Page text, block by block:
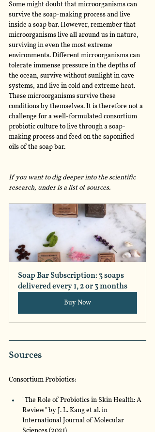
Some might doubt that microorganisms can
survive the soap-making process and live
inside a soap bar. However, remember that
microorganisms live all around us in nature,
surviving in even the most extreme
environments. Different microorganisms can
tolerate immense pressure in the depths of
the ocean, survive without sunlight in cave
systems, and live in cold and extreme heat.
These microorganisms survive these
conditions by themselves. It is therefore not a
challenge for a well-formulated consortium
probiotic culture to live through a soap-
making process and feed on the saponified
oils of the soap bar.
If you want to dig deeper into the scientific
research, under is a list of sources.
Soap Bar Subscription: 3 soaps
delivered every 1, 2 or 3 months
Buy Now
Sources
Consortium Probiotics:
"The Role of Probiotics in Skin Health: A
Review" by J. L. Kang et al. in
International Journal of Molecular